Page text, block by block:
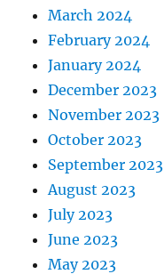
March 2024
February 2024
January 2024
December 2023
November 2023
October 2023
September 2023
August 2023
July 2023
June 2023
May 2023